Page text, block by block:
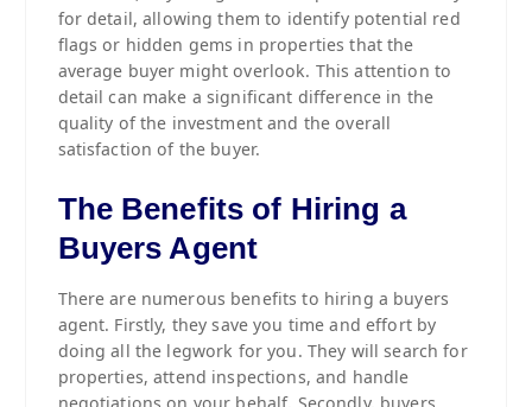
for detail, allowing them to identify potential red
flags or hidden gems in properties that the
average buyer might overlook. This attention to
detail can make a significant difference in the
quality of the investment and the overall
satisfaction of the buyer.
The Benefits of Hiring a
Buyers Agent
There are numerous benefits to hiring a buyers
agent. Firstly, they save you time and effort by
doing all the legwork for you. They will search for
properties, attend inspections, and handle